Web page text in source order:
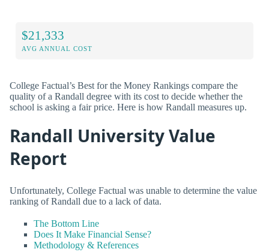
$21,333
AVG ANNUAL COST
College Factual’s Best for the Money Rankings compare the
quality of a Randall degree with its cost to decide whether the
school is asking a fair price. Here is how Randall measures up.
Randall University Value
Report
Unfortunately, College Factual was unable to determine the value
ranking of Randall due to a lack of data.
The Bottom Line
Does It Make Financial Sense?
Methodology & References